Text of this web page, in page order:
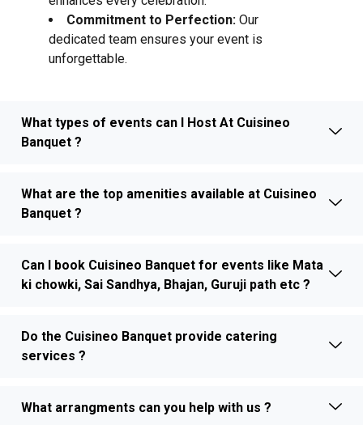
Commitment to Perfection: Our
dedicated team ensures your event is
unforgettable.
What types of events can I Host At Cuisineo
Banquet ?
What are the top amenities available at Cuisineo
Banquet ?
Can I book Cuisineo Banquet for events like Mata
ki chowki, Sai Sandhya, Bhajan, Guruji path etc ?
Do the Cuisineo Banquet provide catering
services ?
What arrangments can you help with us ?